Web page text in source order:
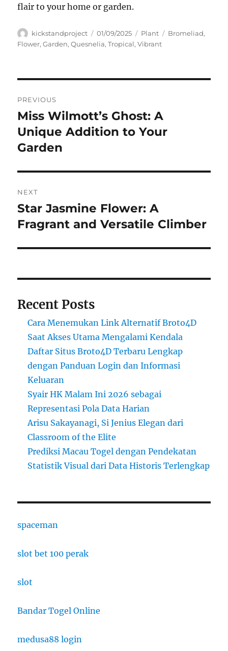
flair to your home or garden.
Author
kickstandproject
Posted
on
01/09/2025 Categories
Plant Tags
Bromeliad,
Flower,Garden,Quesnelia,Tropical,Vibrant
pos
PREVIOUS
Previous
post:
Miss Wilmott’s Ghost: A
Unique Addition to Your
Garden
NEXT
Next
post:
Star Jasmine Flower: A
Fragrant and Versatile Climber
Recent Posts
Cara Menemukan Link Alternatif Broto4D
Saat Akses Utama Mengalami Kendala
Daftar Situs Broto4D Terbaru Lengkap
dengan Panduan Login dan Informasi
Keluaran
Syair HK Malam Ini 2026 sebagai
Representasi Pola Data Harian
Arisu Sakayanagi, Si Jenius Elegan dari
Classroom of the Elite
Prediksi Macau Togel dengan Pendekatan
Statistik Visual dari Data Historis Terlengkap
spaceman
slot bet 100 perak
slot
Bandar Togel Online
medusa88 login